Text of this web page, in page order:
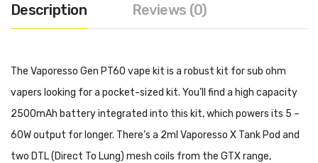
Description Reviews (0)
The Vaporesso Gen PT60 vape kit is a robust kit for sub ohm
vapers looking for a pocket-sized kit. You’ll find a high capacity
2500mAh battery integrated into this kit, which powers its 5 –
60W output for longer. There’s a 2ml Vaporesso X Tank Pod and
two DTL (Direct To Lung) mesh coils from the GTX range,